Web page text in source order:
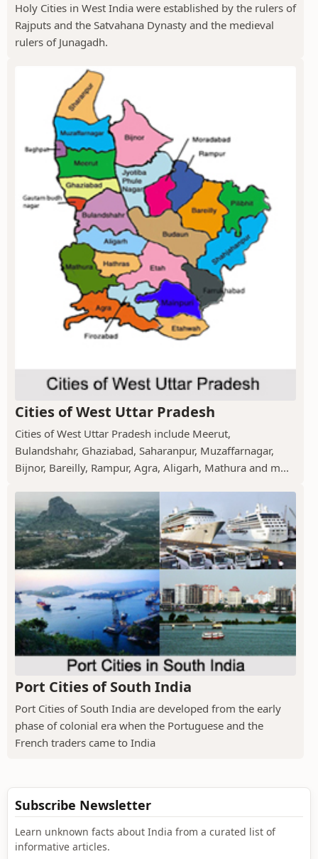
Holy Cities in West India were established by the rulers of
Rajputs and the Satvahana Dynasty and the medieval
rulers of Junagadh.
Cities of West Uttar Pradesh
Cities of West Uttar Pradesh include Meerut,
Bulandshahr, Ghaziabad, Saharanpur, Muzaffarnagar,
Bijnor, Bareilly, Rampur, Agra, Aligarh, Mathura and m...
Port Cities of South India
Port Cities of South India are developed from the early
phase of colonial era when the Portuguese and the
French traders came to India
Subscribe Newsletter
Learn unknown facts about India from a curated list of
informative articles.